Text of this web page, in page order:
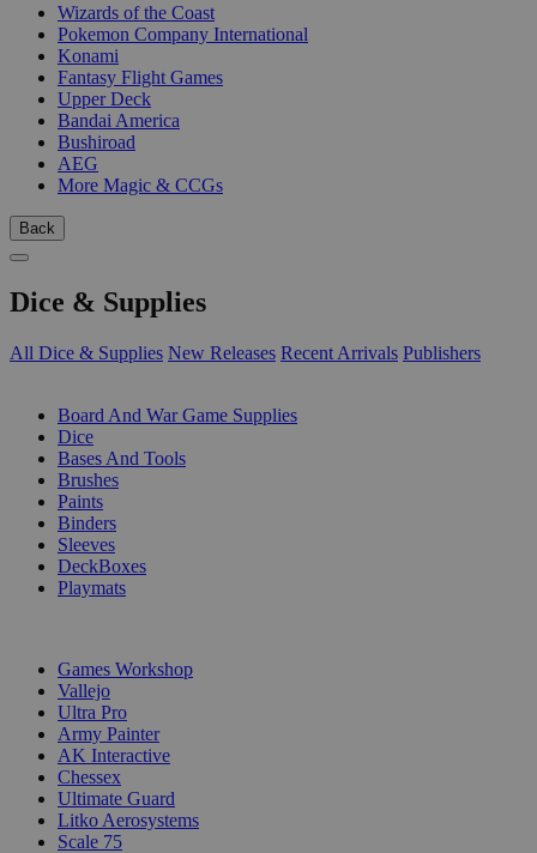
Wizards of the Coast
Pokemon Company International
Konami
Fantasy Flight Games
Upper Deck
Bandai America
Bushiroad
AEG
More Magic & CCGs
Back
Dice & Supplies
All Dice & Supplies New Releases Recent Arrivals Publishers
Board And War Game Supplies
Dice
Bases And Tools
Brushes
Paints
Binders
Sleeves
DeckBoxes
Playmats
Games Workshop
Vallejo
Ultra Pro
Army Painter
AK Interactive
Chessex
Ultimate Guard
Litko Aerosystems
Scale 75